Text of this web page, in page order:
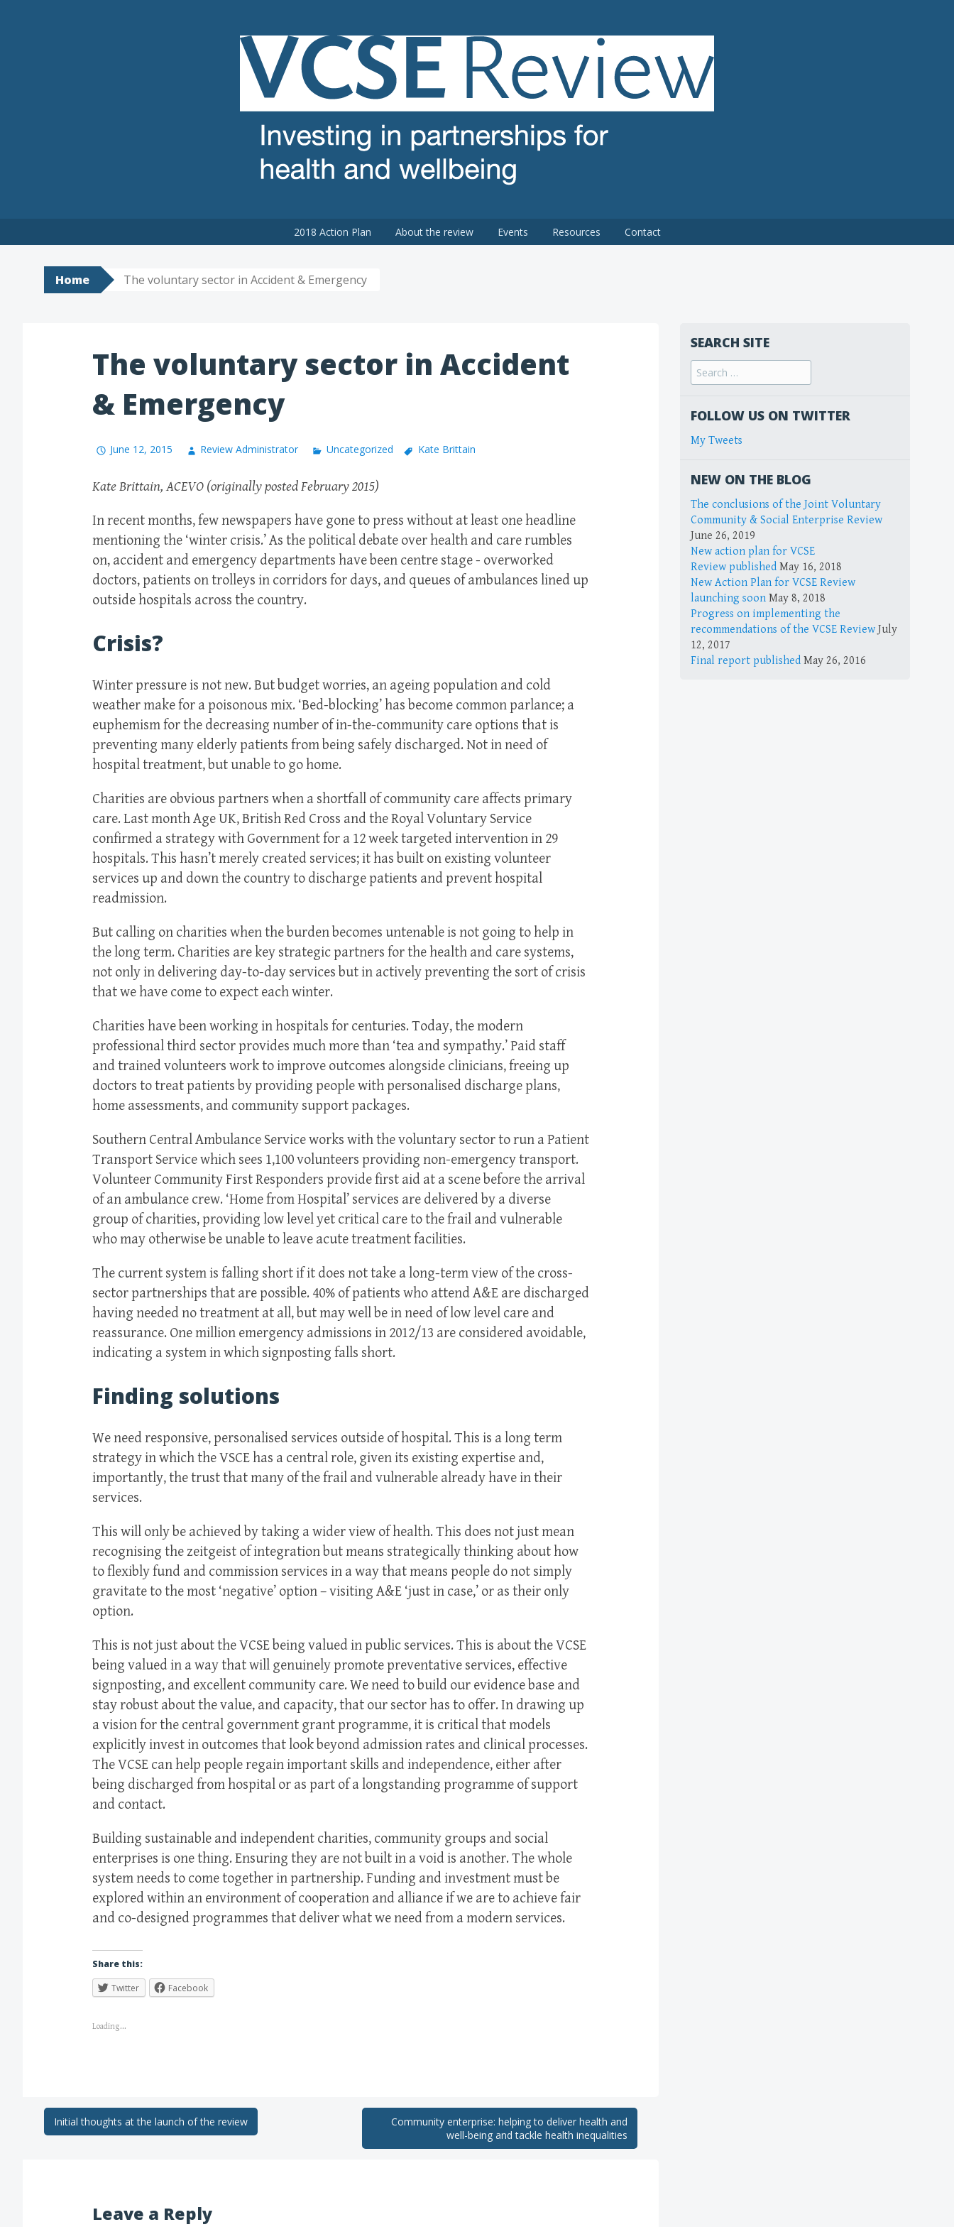
2018 Action Plan About the review Events Resources Contact
Home The voluntary sector in Accident & Emergency
The voluntary sector in Accident
& Emergency
June 12, 2015 Review Administrator Uncategorized Kate Brittain
Kate Brittain, ACEVO (originally posted February 2015)
In recent months, few newspapers have gone to press without at least one headline
mentioning the ‘winter crisis.’ As the political debate over health and care rumbles
on, accident and emergency departments have been centre stage - overworked
doctors, patients on trolleys in corridors for days, and queues of ambulances lined up
outside hospitals across the country.
Crisis?
Winter pressure is not new. But budget worries, an ageing population and cold
weather make for a poisonous mix. ‘Bed-blocking’ has become common parlance; a
euphemism for the decreasing number of in-the-community care options that is
preventing many elderly patients from being safely discharged. Not in need of
hospital treatment, but unable to go home.
Charities are obvious partners when a shortfall of community care affects primary
care. Last month Age UK, British Red Cross and the Royal Voluntary Service
confirmed a strategy with Government for a 12 week targeted intervention in 29
hospitals. This hasn’t merely created services; it has built on existing volunteer
services up and down the country to discharge patients and prevent hospital
readmission.
But calling on charities when the burden becomes untenable is not going to help in
the long term. Charities are key strategic partners for the health and care systems,
not only in delivering day-to-day services but in actively preventing the sort of crisis
that we have come to expect each winter.
Charities have been working in hospitals for centuries. Today, the modern
professional third sector provides much more than ‘tea and sympathy.’ Paid staff
and trained volunteers work to improve outcomes alongside clinicians, freeing up
doctors to treat patients by providing people with personalised discharge plans,
home assessments, and community support packages.
Southern Central Ambulance Service works with the voluntary sector to run a Patient
Transport Service which sees 1,100 volunteers providing non-emergency transport.
Volunteer Community First Responders provide first aid at a scene before the arrival
of an ambulance crew. ‘Home from Hospital’ services are delivered by a diverse
group of charities, providing low level yet critical care to the frail and vulnerable
who may otherwise be unable to leave acute treatment facilities.
The current system is falling short if it does not take a long-term view of the cross-
sector partnerships that are possible. 40% of patients who attend A&E are discharged
having needed no treatment at all, but may well be in need of low level care and
reassurance. One million emergency admissions in 2012/13 are considered avoidable,
indicating a system in which signposting falls short.
Finding solutions
We need responsive, personalised services outside of hospital. This is a long term
strategy in which the VSCE has a central role, given its existing expertise and,
importantly, the trust that many of the frail and vulnerable already have in their
services.
This will only be achieved by taking a wider view of health. This does not just mean
recognising the zeitgeist of integration but means strategically thinking about how
to flexibly fund and commission services in a way that means people do not simply
gravitate to the most ‘negative’ option – visiting A&E ‘just in case,’ or as their only
option.
This is not just about the VCSE being valued in public services. This is about the VCSE
being valued in a way that will genuinely promote preventative services, effective
signposting, and excellent community care. We need to build our evidence base and
stay robust about the value, and capacity, that our sector has to offer. In drawing up
a vision for the central government grant programme, it is critical that models
explicitly invest in outcomes that look beyond admission rates and clinical processes.
The VCSE can help people regain important skills and independence, either after
being discharged from hospital or as part of a longstanding programme of support
and contact.
Building sustainable and independent charities, community groups and social
enterprises is one thing. Ensuring they are not built in a void is another. The whole
system needs to come together in partnership. Funding and investment must be
explored within an environment of cooperation and alliance if we are to achieve fair
and co-designed programmes that deliver what we need from a modern services.
Share this:
Twitter
Facebook
Loading...
Initial thoughts at the launch of the review
Community enterprise: helping to deliver health and
well-being and tackle health inequalities
Leave a Reply
SEARCH SITE
FOLLOW US ON TWITTER
My Tweets
NEW ON THE BLOG
The conclusions of the Joint Voluntary
Community & Social Enterprise Review
June 26, 2019
New action plan for VCSE
Review published May 16, 2018
New Action Plan for VCSE Review
launching soon May 8, 2018
Progress on implementing the
recommendations of the VCSE Review July
12, 2017
Final report published May 26, 2016